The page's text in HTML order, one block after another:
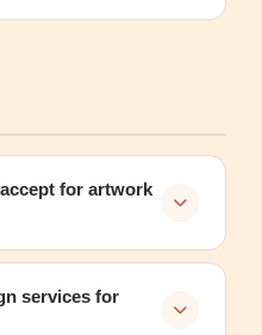
for artwork
services for